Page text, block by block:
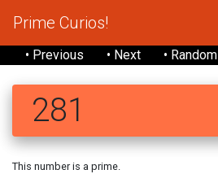
Prime Curios!
• Previous • Next • Random
281
This number is a prime.